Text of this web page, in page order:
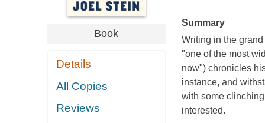
Book
Details
All Copies
Reviews
Summary
Writing in the
"one of the most
now") chronicles
instance, and
with some
interested.